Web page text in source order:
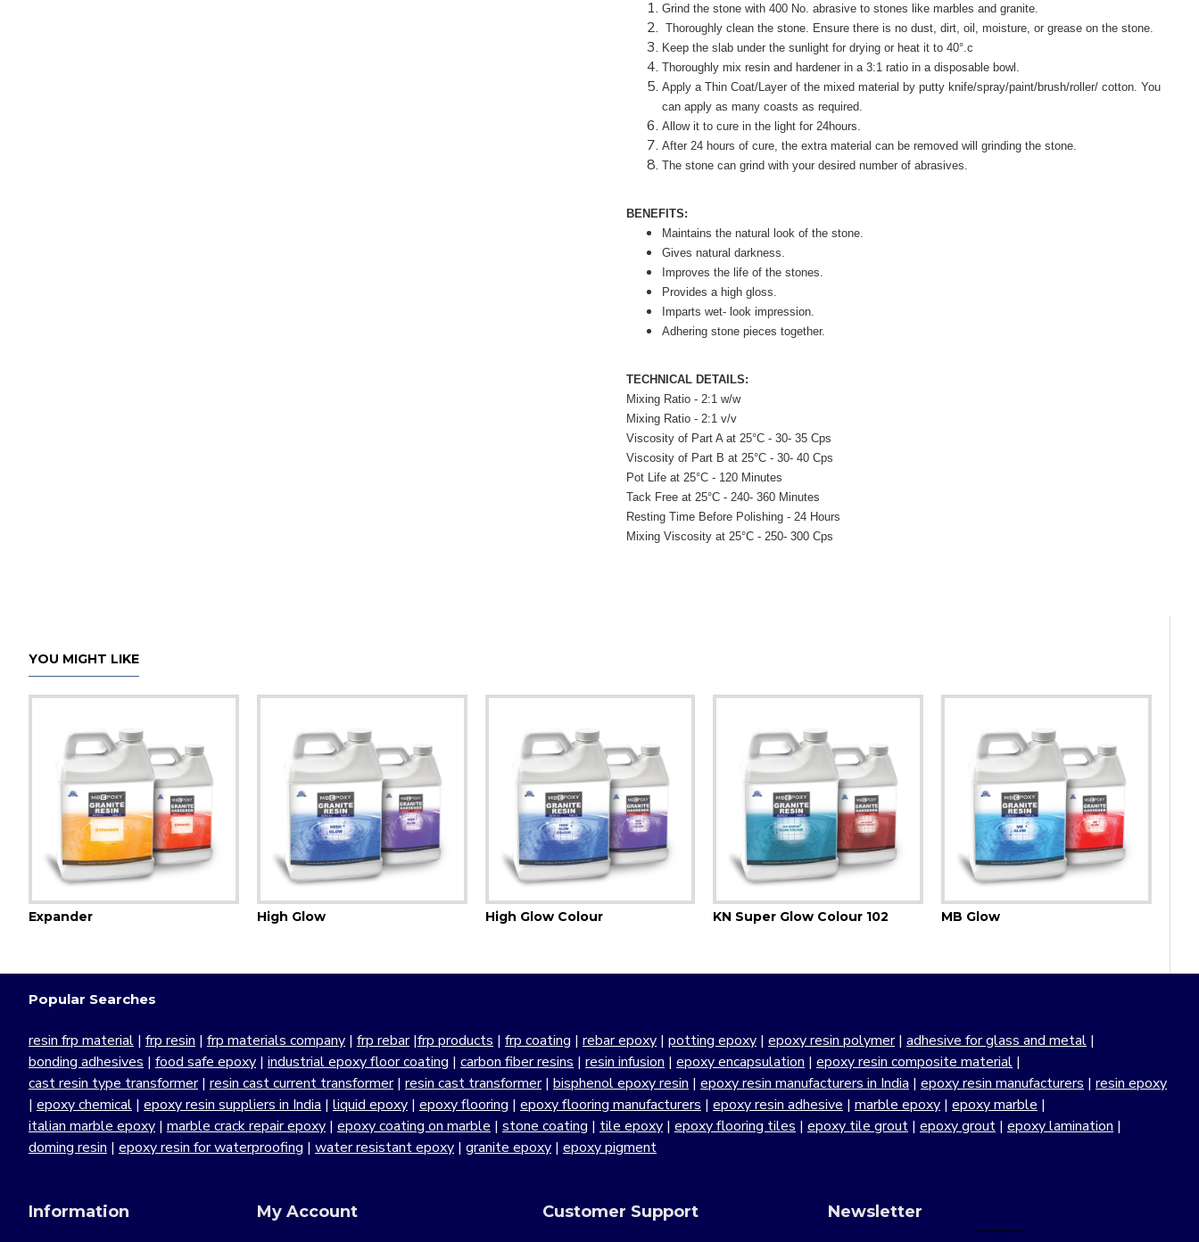
Grind the stone with 400 No. abrasive to stones like marbles and granite.
Thoroughly clean the stone. Ensure there is no dust, dirt, oil, moisture, or grease on the stone.
Keep the slab under the sunlight for drying or heat it to 40°.c
Thoroughly mix resin and hardener in a 3:1 ratio in a disposable bowl.
Apply a Thin Coat/Layer of the mixed material by putty knife/spray/paint/brush/roller/ cotton. You
can apply as many coasts as required.
Allow it to cure in the light for 24hours.
After 24 hours of cure, the extra material can be removed will grinding the stone.
The stone can grind with your desired number of abrasives.
BENEFITS:
Maintains the natural look of the stone.
Gives natural darkness.
Improves the life of the stones.
Provides a high gloss.
Imparts wet- look impression.
Adhering stone pieces together.
TECHNICAL DETAILS:
Mixing Ratio - 2:1 w/w
Mixing Ratio - 2:1 v/v
Viscosity of Part A at 25°C - 30- 35 Cps
Viscosity of Part B at 25°C - 30- 40 Cps
Pot Life at 25°C - 120 Minutes
Tack Free at 25°C - 240- 360 Minutes
Resting Time Before Polishing - 24 Hours
Mixing Viscosity at 25°C - 250- 300 Cps
YOU MIGHT LIKE
Expander High Glow High Glow Colour KN Super Glow Colour 102 MB Glow
Popular Searches
resin frp material | frp resin | frp materials company | frp rebar|frp products | frp coating | rebar epoxy | potting epoxy | epoxy resin polymer| adhesive for glass and metal |
bonding adhesives | food safe epoxy | industrial epoxy floor coating | carbon fiber resins | resin infusion | epoxy encapsulation | epoxy resin composite material |
cast resin type transformer| resin cast current transformer| resin cast transformer| bisphenol epoxy resin | epoxy resin manufacturers in India | epoxy resin manufacturers | resin epoxy
| epoxy chemical | epoxy resin suppliers in India | liquid epoxy | epoxy flooring | epoxy flooring manufacturers | epoxy resin adhesive | marble epoxy | epoxy marble |
italian marble epoxy | marble crack repair epoxy | epoxy coating on marble | stone coating | tile epoxy | epoxy flooring tiles | epoxy tile grout | epoxy grout | epoxy lamination |
doming resin | epoxy resin for waterproofing | water resistant epoxy | granite epoxy | epoxy pigment
Information My Account Customer Support Newsletter